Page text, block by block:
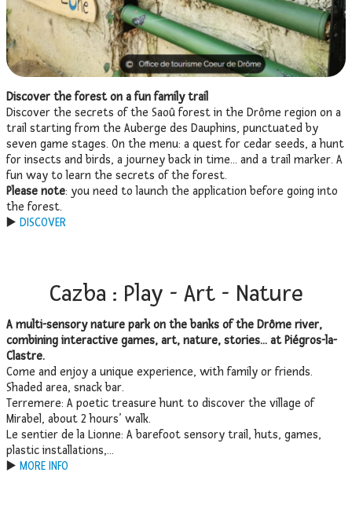
Discover the forest on a fun family trail
Discover the secrets of the Saoû forest in the Drôme region on a
trail starting from the Auberge des Dauphins, punctuated by
seven game stages. On the menu: a quest for cedar seeds, a hunt
for insects and birds, a journey back in time… and a trail marker. A
fun way to learn the secrets of the forest.
Please note: you need to launch the application before going into
the forest.
▶️ DISCOVER
Cazba : Play - Art - Nature
A multi-sensory nature park on the banks of the Drôme river,
combining interactive games, art, nature, stories… at Piégros-la-
Clastre.
Come and enjoy a unique experience, with family or friends.
Shaded area, snack bar.
Terremere: A poetic treasure hunt to discover the village of
Mirabel, about 2 hours’ walk.
Le sentier de la Lionne: A barefoot sensory trail, huts, games,
plastic installations,…
▶️ MORE INFO